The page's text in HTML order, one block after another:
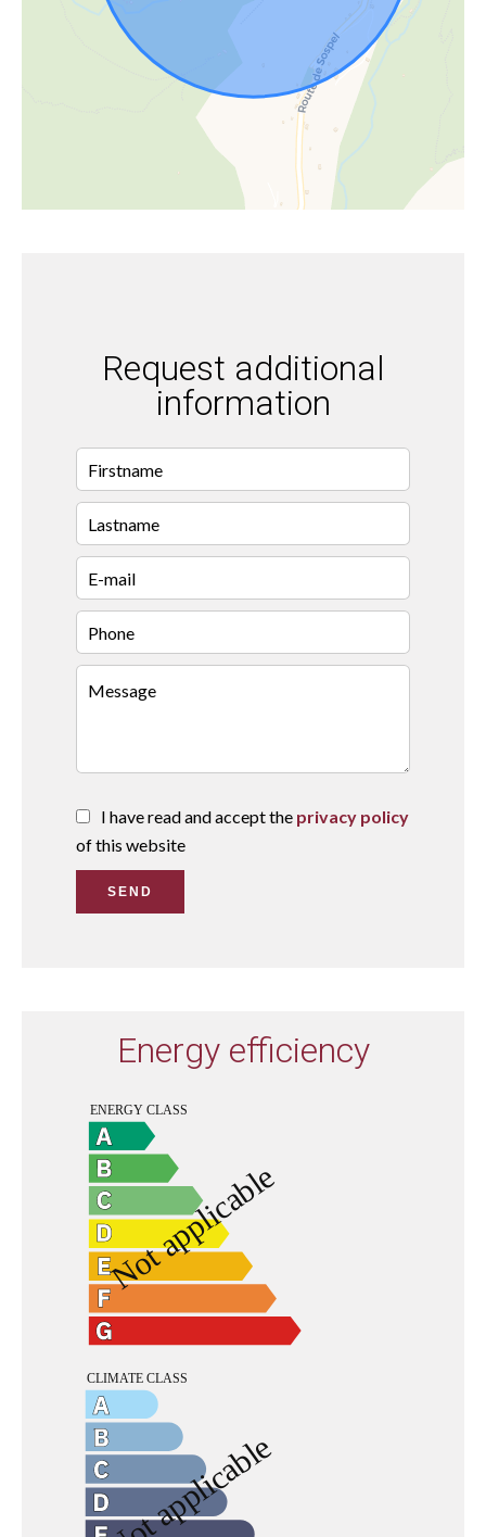
Request additional
information
I have read and accept the privacy policy
of this website
SEND
Energy efficiency